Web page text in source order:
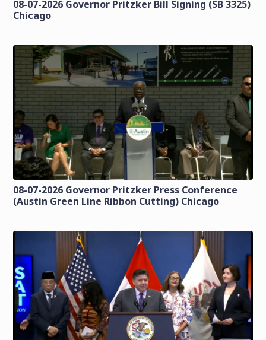
08-07-2026 Governor Pritzker Bill Signing (SB 3325)
Chicago
08-07-2026 Governor Pritzker Press Conference
(Austin Green Line Ribbon Cutting) Chicago